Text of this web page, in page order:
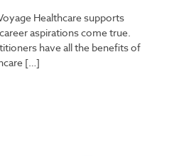
Healthcare supports
aspirations come true.
have all the benefits of
[…]